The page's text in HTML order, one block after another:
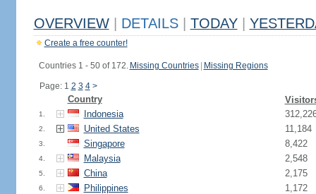
OVERVIEW DETAILS TODAY
Create a free counter!
Countries 1 - 50 of 172. Missing Countries Missing Regions
Page: 1 2 3 4 >
Country
1. Indonesia
2. United States 11,184
3. Singapore 8,422
4. Malaysia 2,548
5. China 2,175
6. Philippines 1,172